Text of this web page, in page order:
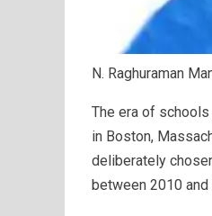
N. Raghuraman
The era of
in Boston,
deliberately
between 2010 and